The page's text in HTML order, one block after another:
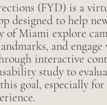
(FYD) is a
designed to help
of Miami explore
and
interactive
study to
goal, especially